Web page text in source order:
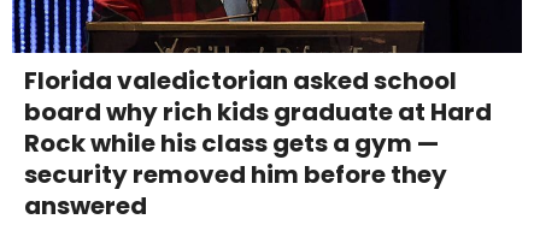
Florida valedictorian asked school
board why rich kids graduate at Hard
Rock while his class gets a gym —
security removed him before they
answered